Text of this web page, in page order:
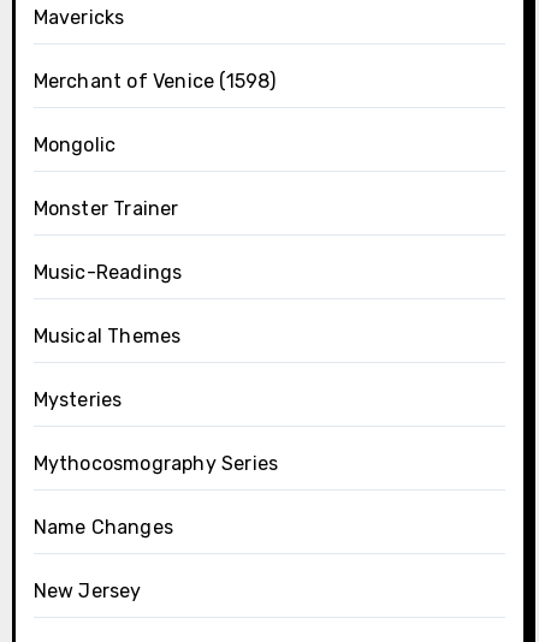
Mavericks
Merchant of Venice (1598)
Mongolic
Monster Trainer
Music-Readings
Musical Themes
Mysteries
Mythocosmography Series
Name Changes
New Jersey